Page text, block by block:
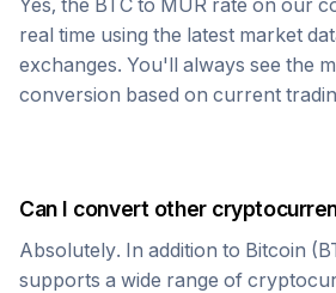
Yes, the BTC to MUR rate on our
real time using the latest market
exchanges. You'll always see the
conversion based on current
Can I convert other
Absolutely. In addition to Bitcoin (
supports a wide range of